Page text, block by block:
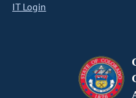
IT Login